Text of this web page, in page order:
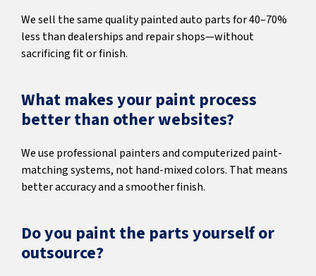
We sell the same quality painted auto parts for 40–70%
less than dealerships and repair shops—without
sacrificing fit or finish.
What makes your paint process
better than other websites?
We use professional painters and computerized paint-
matching systems, not hand-mixed colors. That means
better accuracy and a smoother finish.
Do you paint the parts yourself or
outsource?